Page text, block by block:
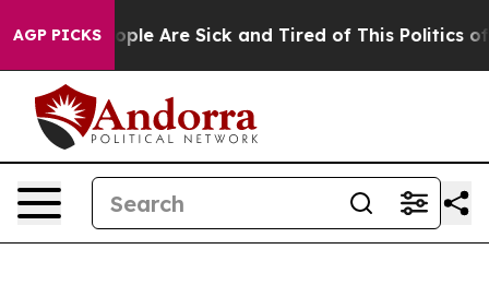
AGP PICKS
Win: “People Are Sick and Tired of This Politics of